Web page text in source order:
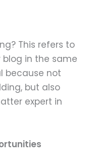
This refers to
in the same
because not
but also
expert in